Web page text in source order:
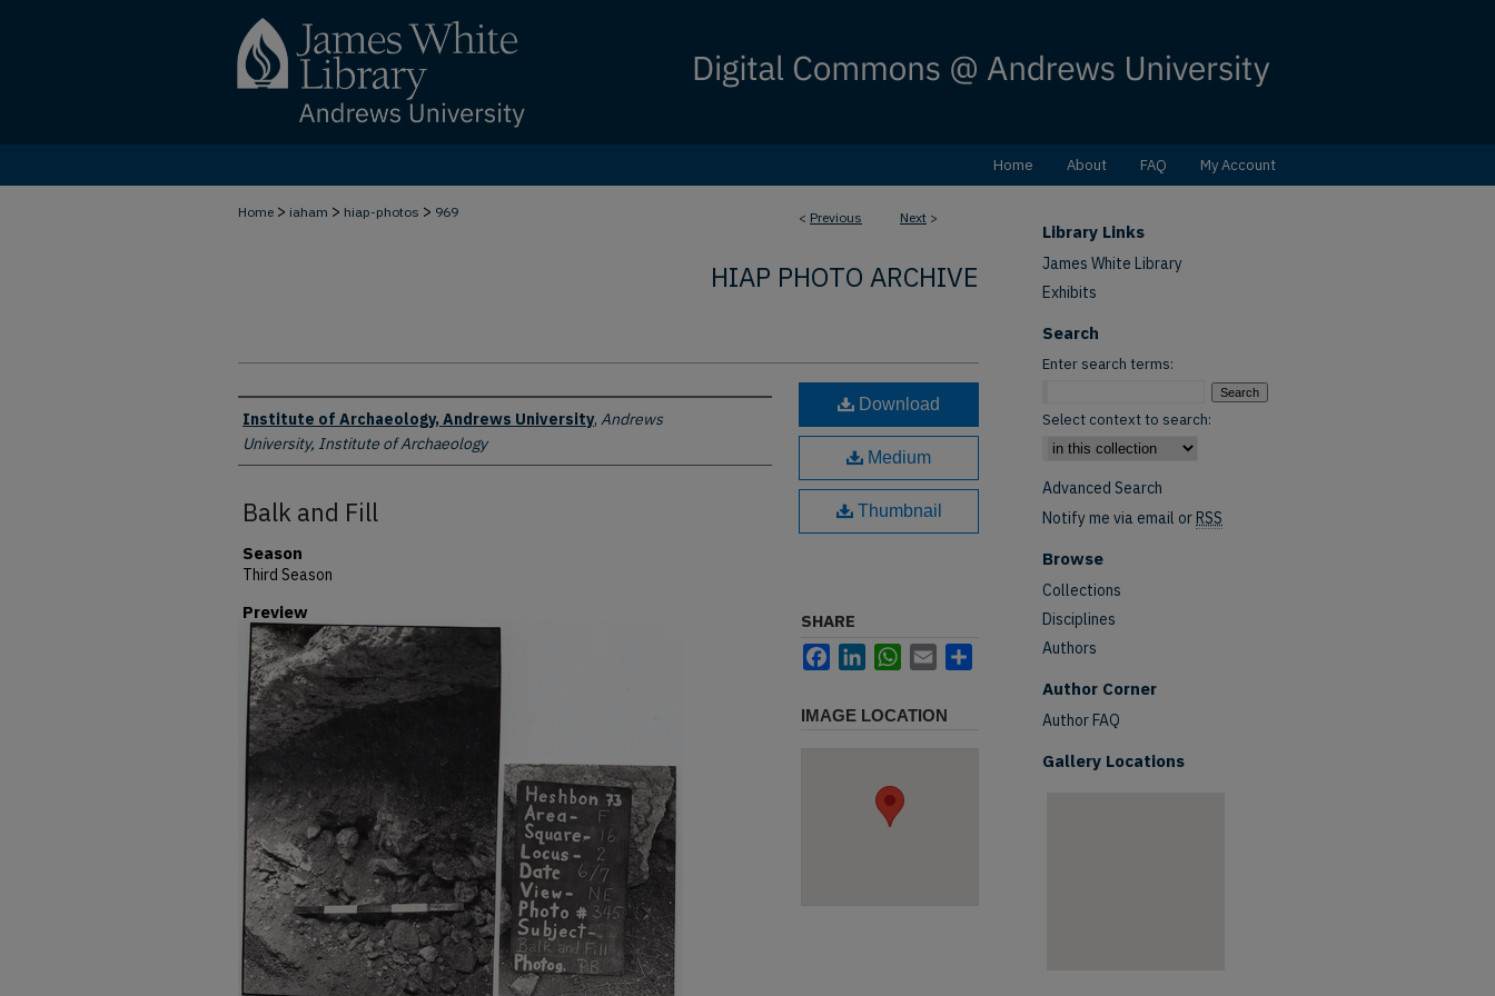
Home About FAQ My Account
< Previous Next >
Home > iaham > hiap-photos > 969
HIAP PHOTO ARCHIVE
Creator
Institute of Archaeology, Andrews University, Andrews
University, Institute of Archaeology
Balk and Fill
Season
Third Season
Preview
Download
Medium
Thumbnail
SHARE
FacebookLinkedInWhatsApp
Email
IMAGE LOCATION
Library Links
James White Library
Exhibits
Search
Enter search terms:
Select context to search:
Advanced Search
Notify me via email orRSS
Browse
Collections
Disciplines
Authors
Author Corner
Author FAQ
Gallery Locations